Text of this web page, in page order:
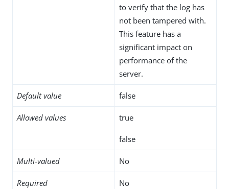
to verify that the log has
not been tampered with.
This feature has a
significant impact on
performance of the
server.
Default value false
Allowed values true
false
Multi-valued No
Required No